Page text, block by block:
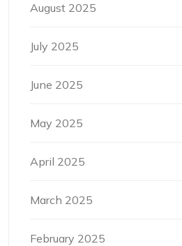
August 2025
July 2025
June 2025
May 2025
April 2025
March 2025
February 2025